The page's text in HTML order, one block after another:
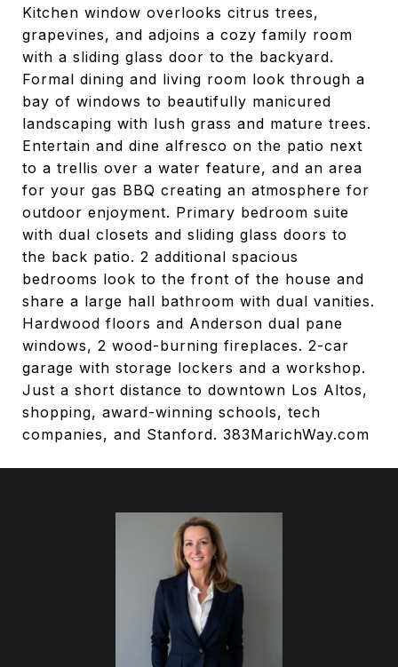
Kitchen window overlooks citrus trees,
grapevines, and adjoins a cozy family room
with a sliding glass door to the backyard.
Formal dining and living room look through a
bay of windows to beautifully manicured
landscaping with lush grass and mature trees.
Entertain and dine alfresco on the patio next
to a trellis over a water feature, and an area
for your gas BBQ creating an atmosphere for
outdoor enjoyment. Primary bedroom suite
with dual closets and sliding glass doors to
the back patio. 2 additional spacious
bedrooms look to the front of the house and
share a large hall bathroom with dual vanities.
Hardwood floors and Anderson dual pane
windows, 2 wood-burning fireplaces. 2-car
garage with storage lockers and a workshop.
Just a short distance to downtown Los Altos,
shopping, award-winning schools, tech
companies, and Stanford. 383MarichWay.com